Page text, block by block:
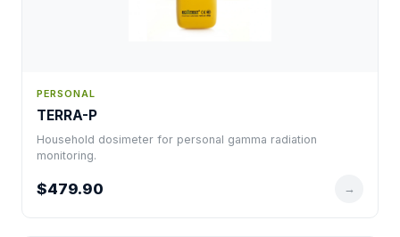
PERSONAL
TERRA-P
Household dosimeter for personal gamma radiation
monitoring.
$479.90 →